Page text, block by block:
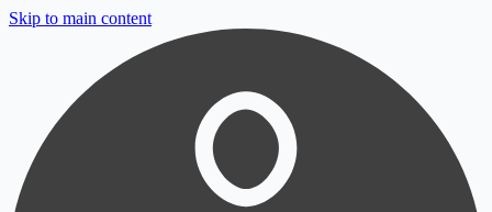
Skip to main content